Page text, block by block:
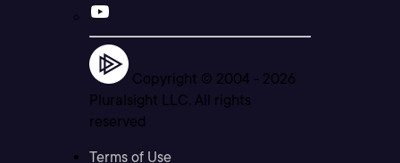
Copyright © 2004 - 2026
Pluralsight LLC. All rights
reserved
Terms of Use